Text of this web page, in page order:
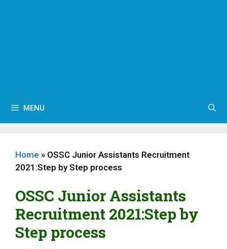
MENU
Home » OSSC Junior Assistants Recruitment
2021:Step by Step process
OSSC Junior Assistants
Recruitment 2021:Step by
Step process